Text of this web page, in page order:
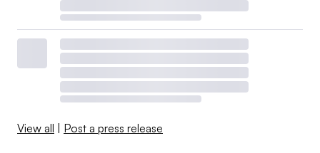
View all | Post a press release